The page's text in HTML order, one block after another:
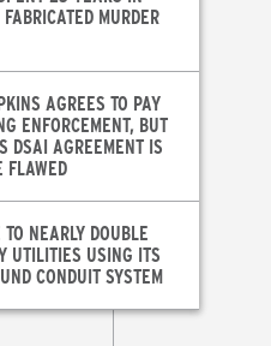
MURDER
AGREES TO PAY
ENFORCEMENT, BUT
DSAI AGREEMENT IS
FLAWED
NEARLY DOUBLE
UTILITIES USING ITS
CONDUIT SYSTEM